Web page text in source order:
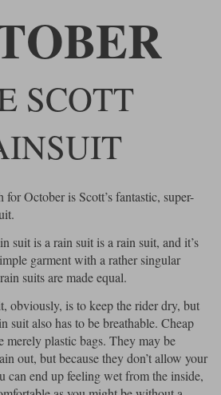
Belstaff Motorcycle
Jackets
Dainese jackets
Klim Helmets
Schuberth Helmets
Shark Helmets
Dainese Gloves
Halvarssons Gloves
Klim Gloves
Dainese Boots
Falco Boots
Helstons Boots
Richa Boots
Pando Moto Pants
Richa Pants
Spidi Motorcycle Jeans
Daytona Ladies
Klim Ladies
Daytona
Halvarssons
Klim
SCOTT
October is Scott’s fantastic, super-
suit is a rain suit is a rain suit, and it’s
garment with a rather singular
suits are made equal.
obviously, is to keep the rider dry, but
suit also has to be breathable. Cheap
merely plastic bags. They may be
out, but because they don’t allow your
can end up feeling wet from the inside,